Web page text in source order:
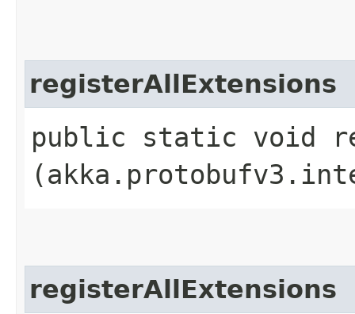
registerAllExtensions
public static void
registerAllExtensions